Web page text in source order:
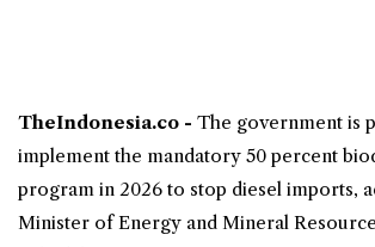
TheIndonesia.co - The government is
implement the mandatory 50 percent
program in 2026 to stop diesel imports,
Minister of Energy and Mineral